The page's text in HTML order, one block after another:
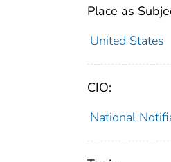
Place as
United States
CIO:
National